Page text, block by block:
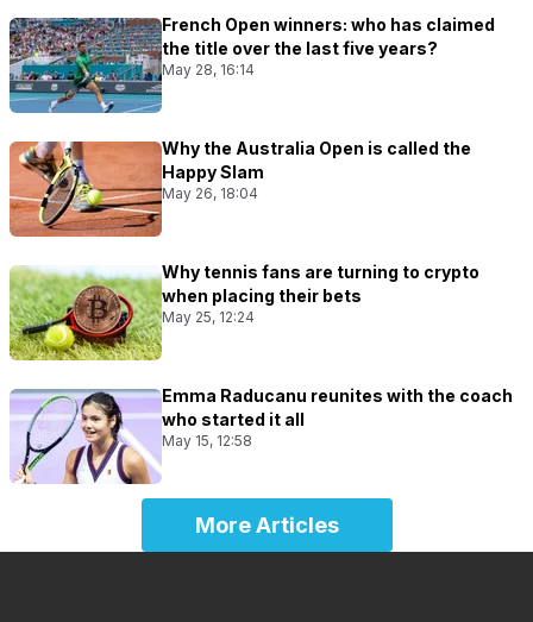
French Open winners: who has claimed
the title over the last five years?
May 28, 16:14
Why the Australia Open is called the
Happy Slam
May 26, 18:04
Why tennis fans are turning to crypto
when placing their bets
May 25, 12:24
Emma Raducanu reunites with the coach
who started it all
May 15, 12:58
More Articles